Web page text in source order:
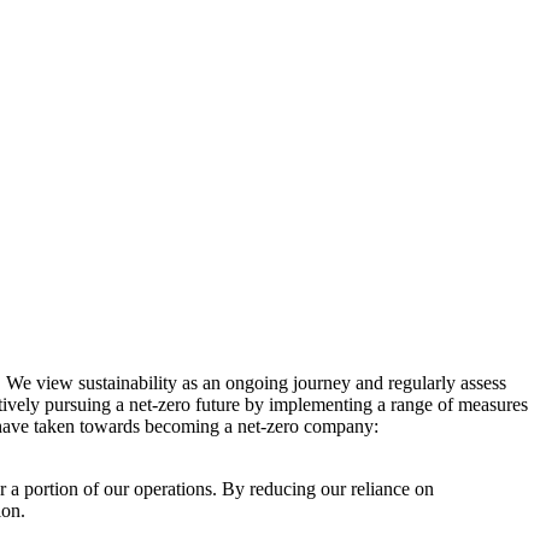
view sustainability as an ongoing journey and regularly assess
pursuing a net-zero future by implementing a range of measures
taken towards becoming a net-zero company:
a portion of our operations. By reducing our reliance on